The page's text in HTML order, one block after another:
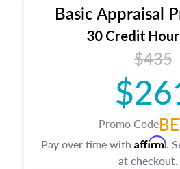
estate, and an
leases appraisers may find
course also dives into types
to value, influences on real
principles, and real estate
closes on the ethics in
appraisal along with
housing, and equal
of mind in an
Basic Appraisal
30 Credit
$435
Promo Code
Pay over time with Affirm.
at checkout.